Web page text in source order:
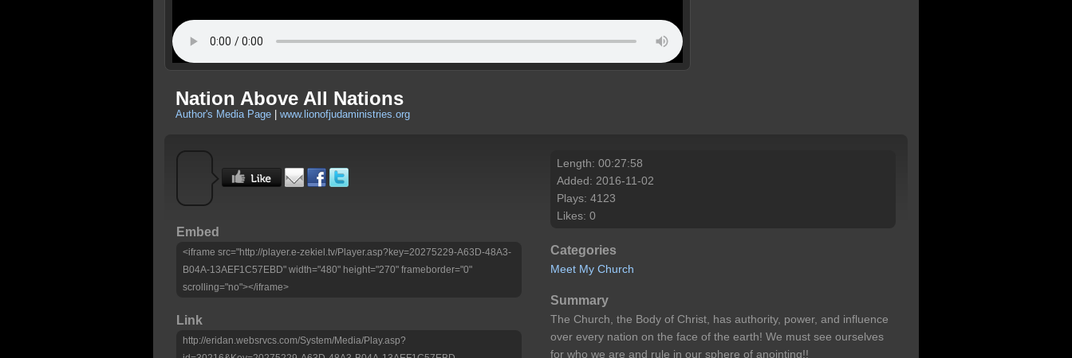
Nation Above All Nations
Author's Media Page www.lionofjudaministries.org
Embed
<iframe src="http://player.e-zekiel.tv/Player.asp?key=20275229-A63D-48A3-
B04A-13AEF1C57EBD" width="480" height="270" frameborder="0"
scrolling="no"></iframe>
Link
http://eridan.websrvcs.com/System/Media/Play.asp?
Length: 00:27:58
Added: 2016-11-02
Plays: 4123
Likes: 0
Categories
Meet My Church
Summary
The Church, the Body of Christ, has authority, power, and influence
over every nation on the face of the earth! We must see ourselves
for who we are and rule in our sphere of anointing!!